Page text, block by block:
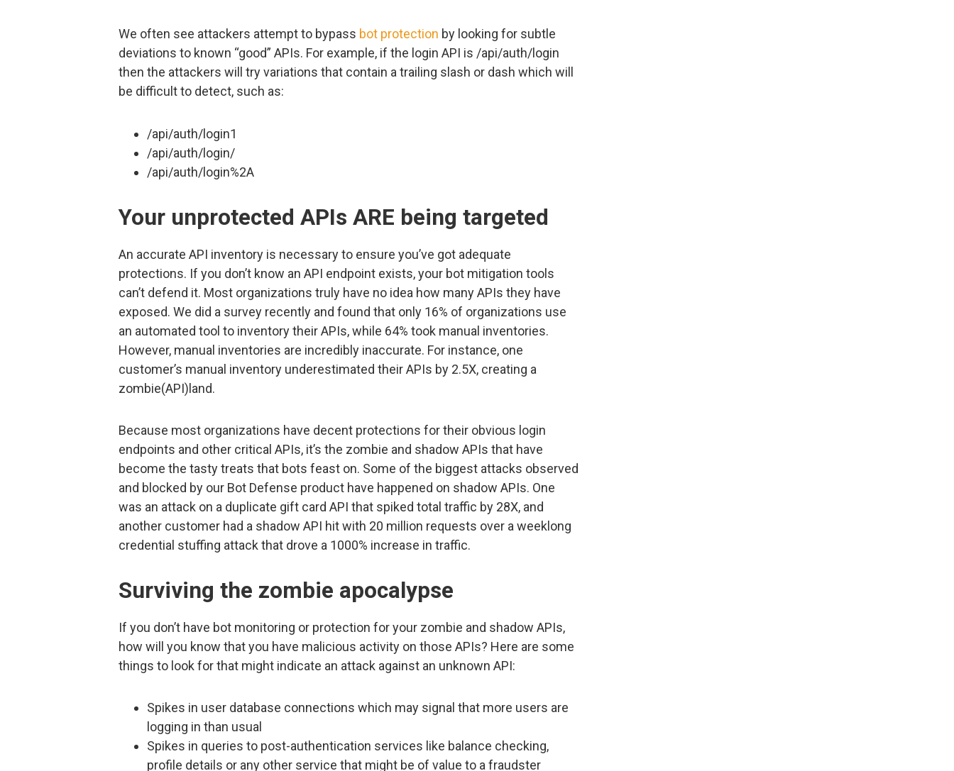
We often see attackers attempt to bypass bot protection by looking for subtle
deviations to known “good” APIs. For example, if the login API is /api/auth/login
then the attackers will try variations that contain a trailing slash or dash which will
be difficult to detect, such as:
/api/auth/login1
/api/auth/login/
/api/auth/login%2A
Your unprotected APIs ARE being targeted
An accurate API inventory is necessary to ensure you’ve got adequate
protections. If you don’t know an API endpoint exists, your bot mitigation tools
can’t defend it. Most organizations truly have no idea how many APIs they have
exposed. We did a survey recently and found that only 16% of organizations use
an automated tool to inventory their APIs, while 64% took manual inventories.
However, manual inventories are incredibly inaccurate. For instance, one
customer’s manual inventory underestimated their APIs by 2.5X, creating a
zombie(API)land.
Because most organizations have decent protections for their obvious login
endpoints and other critical APIs, it’s the zombie and shadow APIs that have
become the tasty treats that bots feast on. Some of the biggest attacks observed
and blocked by our Bot Defense product have happened on shadow APIs. One
was an attack on a duplicate gift card API that spiked total traffic by 28X, and
another customer had a shadow API hit with 20 million requests over a weeklong
credential stuffing attack that drove a 1000% increase in traffic.
Surviving the zombie apocalypse
If you don’t have bot monitoring or protection for your zombie and shadow APIs,
how will you know that you have malicious activity on those APIs? Here are some
things to look for that might indicate an attack against an unknown API:
Spikes in user database connections which may signal that more users are
logging in than usual
Spikes in queries to post-authentication services like balance checking,
profile details or any other service that might be of value to a fraudster